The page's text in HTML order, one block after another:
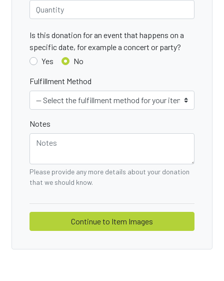
Is this donation for an event that happens on a
specific date, for example a concert or party?
Yes
No
Fulfillment Method
Notes
Please provide any more details about your donation
that we should know.
Continue to Item Images